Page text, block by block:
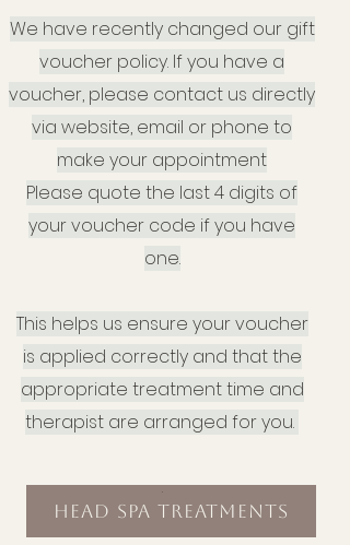
We have recentlychanged our gift
voucher policy. If you have a
voucher, please contact us directly
via website, email or phone to
make your appointment
Please quote the last 4 digits of
your voucher code if you have
one.
This helps us ensure your voucher
is applied correctly and that the
appropriate treatment time and
therapist are arranged for you.
.
Head Spa Treatments